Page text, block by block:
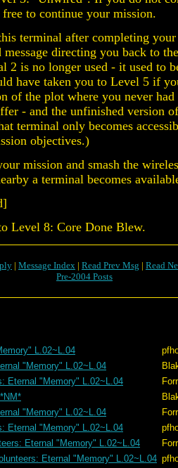
to continue your mission.
terminal after completing
message directing you back to
2 is no longer used - it used to
have taken you to Level 5 if
of the plot where you never had
- and the unfinished version
terminal only becomes
objectives.)
mission and smash the
a terminal becomes
Level 8: Core Done Blew.
| Message Index | Read Prev Msg | Read
Pre-2004 Posts
L.02~L.04
"Memory" L.02~L.04
Eternal "Memory" L.02~L.04
"Memory" L.02~L.04
Eternal "Memory" L.02~L.04
Eternal "Memory" L.02~L.04
Eternal "Memory" L.02~L.04